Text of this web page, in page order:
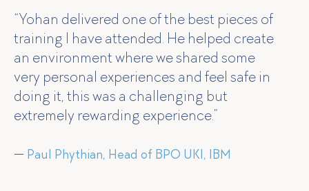
“Yohan delivered one of the best pieces of
training I have attended. He helped create
an environment where we shared some
very personal experiences and feel safe in
doing it, this was a challenging but
extremely rewarding experience.”
— Paul Phythian, Head of BPO UKI, IBM